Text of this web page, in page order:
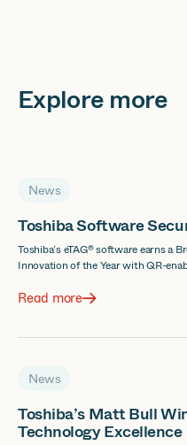
Explore more
News
Toshiba Software
Toshiba’s eTAG® software earns a
Innovation of the Year with QR-
Read more
News
Toshiba’s Matt Bull
Technology Excellence